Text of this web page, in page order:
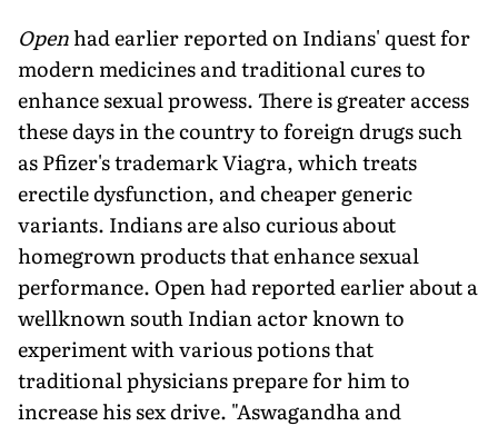
Openhad earlier reported on Indians' quest for
modern medicines and traditional cures to
enhance sexual prowess. There is greater access
these days in the country to foreign drugs such
as Pfizer's trademark Viagra, which treats
erectile dysfunction, and cheaper generic
variants. Indians are also curious about
homegrown products that enhance sexual
performance. Open had reported earlier about a
wellknown south Indian actor known to
experiment with various potions that
traditional physicians prepare for him to
increase his sex drive. "Aswagandha and